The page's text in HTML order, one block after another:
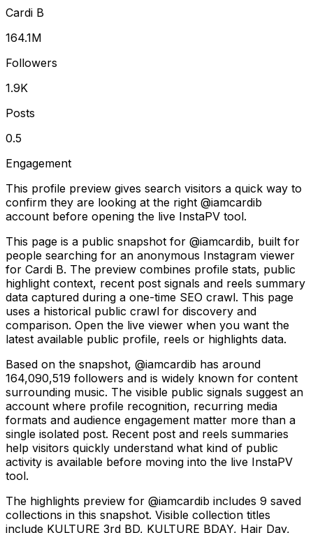
Cardi B
164.1M
Followers
1.9K
Posts
0.5
Engagement
This profile preview gives search visitors a quick way to
confirm they are looking at the right @iamcardib
account before opening the live InstaPV tool.
This page is a public snapshot for @iamcardib, built for
people searching for an anonymous Instagram viewer
for Cardi B. The preview combines profile stats, public
highlight context, recent post signals and reels summary
data captured during a one-time SEO crawl. This page
uses a historical public crawl for discovery and
comparison. Open the live viewer when you want the
latest available public profile, reels or highlights data.
Based on the snapshot, @iamcardib has around
164,090,519 followers and is widely known for content
surrounding music. The visible public signals suggest an
account where profile recognition, recurring media
formats and audience engagement matter more than a
single isolated post. Recent post and reels summaries
help visitors quickly understand what kind of public
activity is available before moving into the live InstaPV
tool.
The highlights preview for @iamcardib includes 9 saved
collections in this snapshot. Visible collection titles
include KULTURE 3rd BD, KULTURE BDAY, Hair Day,